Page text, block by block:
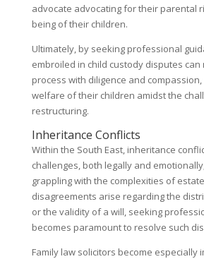
advocate advocating for their parental
being of their children.
Ultimately, by seeking professional
embroiled in child custody disputes can
process with diligence and
welfare of their children amidst the
restructuring.
Inheritance Conflicts
Within the South East, inheritance
challenges, both legally and
grappling with the complexities of
disagreements arise regarding the
or the validity of a will, seeking
becomes paramount to resolve such
Family law solicitors become especially